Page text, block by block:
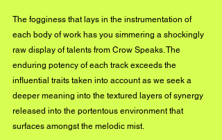
The fogginess that lays in the instrumentation of
each body of work has you simmering a shockingly
raw display of talents from Crow Speaks. The
enduring potency of each track exceeds the
influential traits taken into account as we seek a
deeper meaning into the textured layers of synergy
released into the portentous environment that
surfaces amongst the melodic mist.